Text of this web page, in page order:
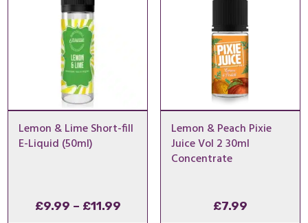
Lemon & Lime Short-fill
E-Liquid (50ml)
£9.99 – £11.99Price
Lemon & Peach Pixie
Juice Vol 2 30ml
Concentrate
£7.99